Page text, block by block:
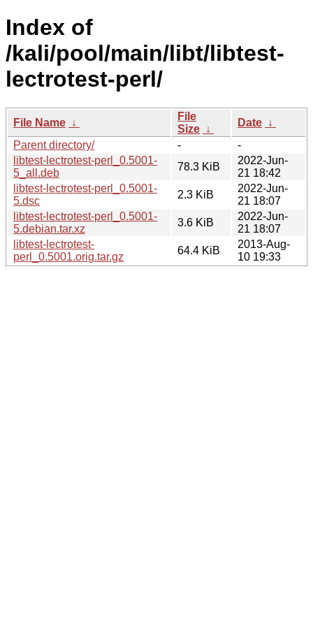
Index of
/kali/pool/main/libt/libtest-
lectrotest-perl/
File Name ↓
File
Size ↓
Date ↓
Parent directory/
-
-
libtest-lectrotest-perl_0.5001-
5_all.deb
78.3 KiB
2022-Jun-
21 18:42
libtest-lectrotest-perl_0.5001-
5.dsc
2.3 KiB
2022-Jun-
21 18:07
libtest-lectrotest-perl_0.5001-
5.debian.tar.xz
3.6 KiB
2022-Jun-
21 18:07
libtest-lectrotest-
perl_0.5001.orig.tar.gz
64.4 KiB
2013-Aug-
10 19:33